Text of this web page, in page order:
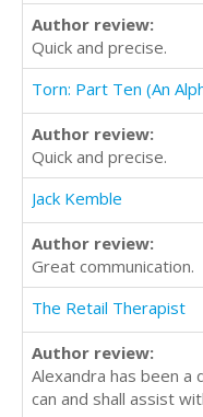
Author review:
Quick and precise.
Author review:
Quick and precise.
Jack Kemble
Author review:
Great communication.
The Retail Therapist
Author review:
Alexandra has been
can and shall assist